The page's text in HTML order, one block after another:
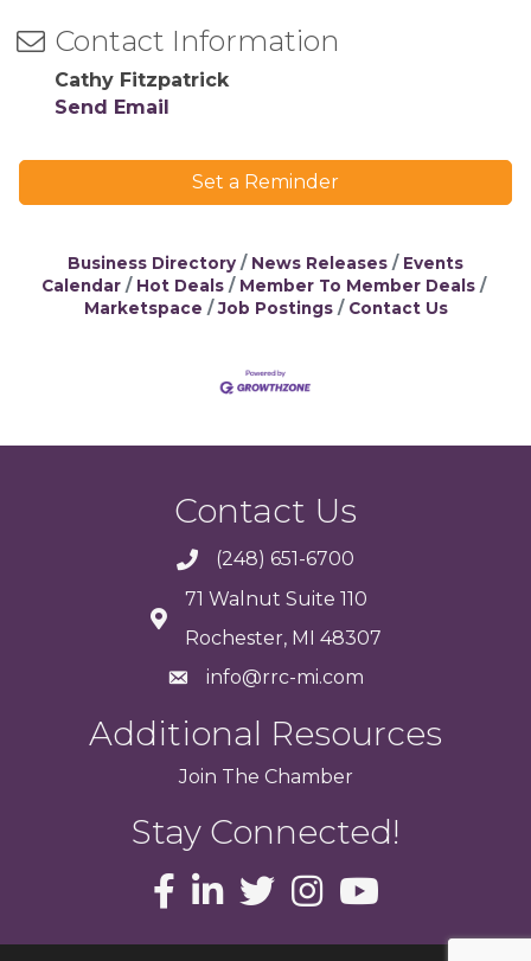
Contact Information
Cathy Fitzpatrick
Send Email
Set a Reminder
Business Directory News Releases
Events
Calendar
Hot Deals
Member To Member Deals
Marketspace
Job Postings Contact Us
Contact Us
(248) 651-6700
71 Walnut Suite 110
Rochester, MI 48307
info@rrc-mi.com
Additional Resources
Join The Chamber
Stay Connected!